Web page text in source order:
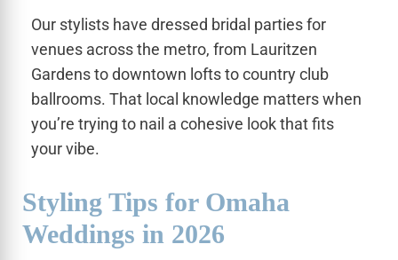
Our stylists have dressed bridal parties for
venues across the metro, from Lauritzen
Gardens to downtown lofts to country club
ballrooms. That local knowledge matters when
you’re trying to nail a cohesive look that fits
your vibe.
Styling Tips for Omaha
Weddings in 2026